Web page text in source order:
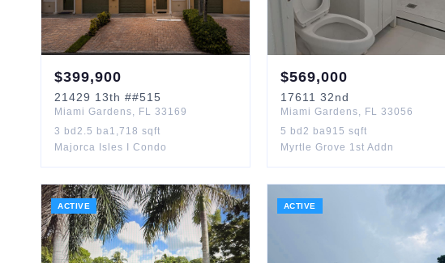
$399,900
21429 13th ##515
Miami Gardens, FL 33169
3 bd 2.5 ba1,718 sqft
Majorca Isles I Condo
$569,000
17611 32nd
Miami Gardens, FL 33056
5 bd 2 ba915 sqft
Myrtle Grove 1st Addn
ACTIVE ACTIVE